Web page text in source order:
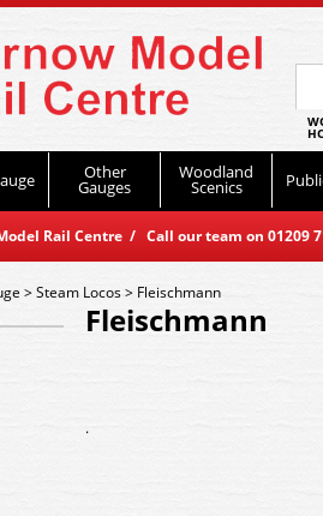
Other
Gauges
Woodland
Scenics
Rail Centre / Call our team on
>Steam Locos> Fleischmann
Fleischmann
.